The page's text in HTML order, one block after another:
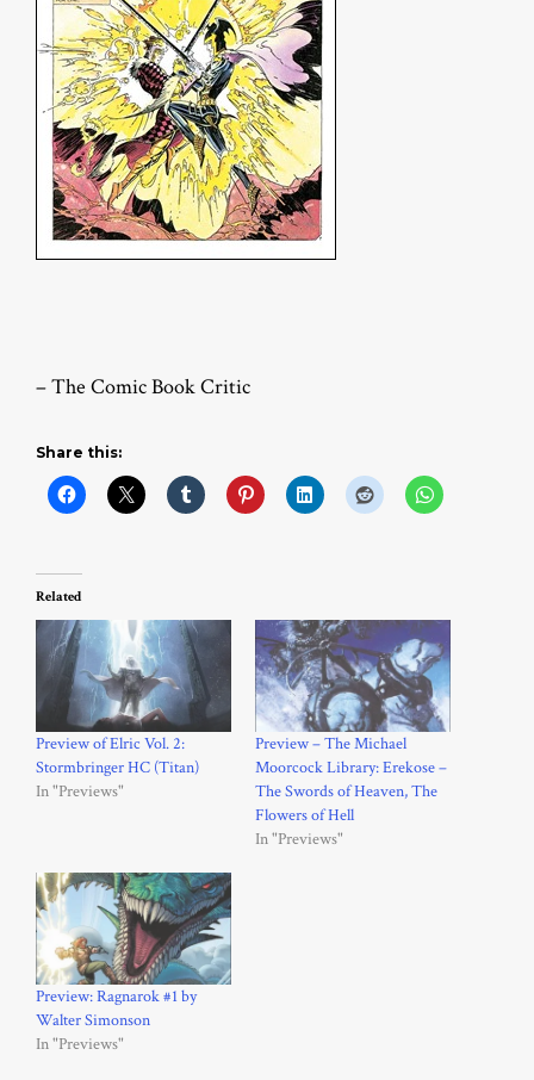
– The Comic Book Critic
Share this:
Related
Preview of Elric Vol. 2:
Stormbringer HC (Titan)
In "Previews"
Preview – The Michael
Moorcock Library: Erekose –
The Swords of Heaven, The
Flowers of Hell
In "Previews"
Preview: Ragnarok #1 by
Walter Simonson
In "Previews"